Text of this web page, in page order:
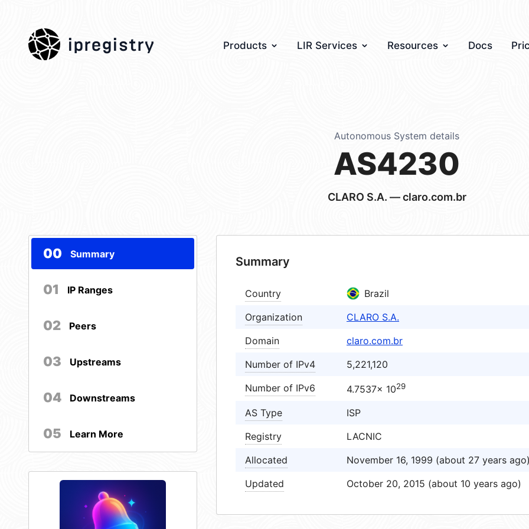
ipregistry Products LIR Services Resources Docs
Autonomous System details
AS4230
CLARO S.A. — claro.com.br
00 Summary
01 IP Ranges
02 Peers
03 Upstreams
04 Downstreams
05 Learn More
Summary
Country
Brazil
Organization
CLARO S.A.
Domain
claro.com.br
Number of IPv4
5,221,120
Number of IPv6
4.7537× 1029
AS Type
ISP
Registry
LACNIC
Allocated
November 16, 1999 (about 27 years
Updated
October 20, 2015 (about 10 years ago)